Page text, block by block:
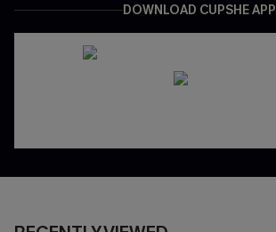
DOWNLOAD CUPSHE APP